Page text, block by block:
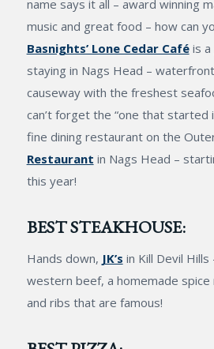
name says it all – award winning
music and great food – how can
Basnights’ Lone Cedar Caféis a
staying in Nags Head –
causeway with the freshest
can’t forget the “one that started
fine dining restaurant on the
Restaurant in Nags Head –
this year!
BEST STEAKHOUSE:
Hands down, JK’s in Kill Devil
western beef, a homemade spice
and ribs that are famous!